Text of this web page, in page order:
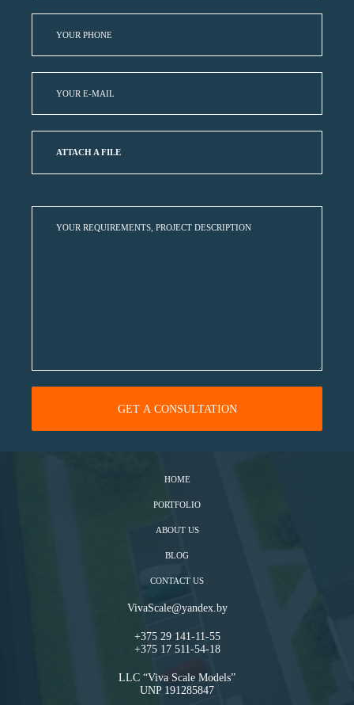
ATTACH A FILE
HOME
PORTFOLIO
ABOUT US
BLOG
CONTACT US
VivaScale@yandex.by
+375 29 141-11-55
+375 17 511-54-18
LLC “Viva Scale Models”
UNP 191285847